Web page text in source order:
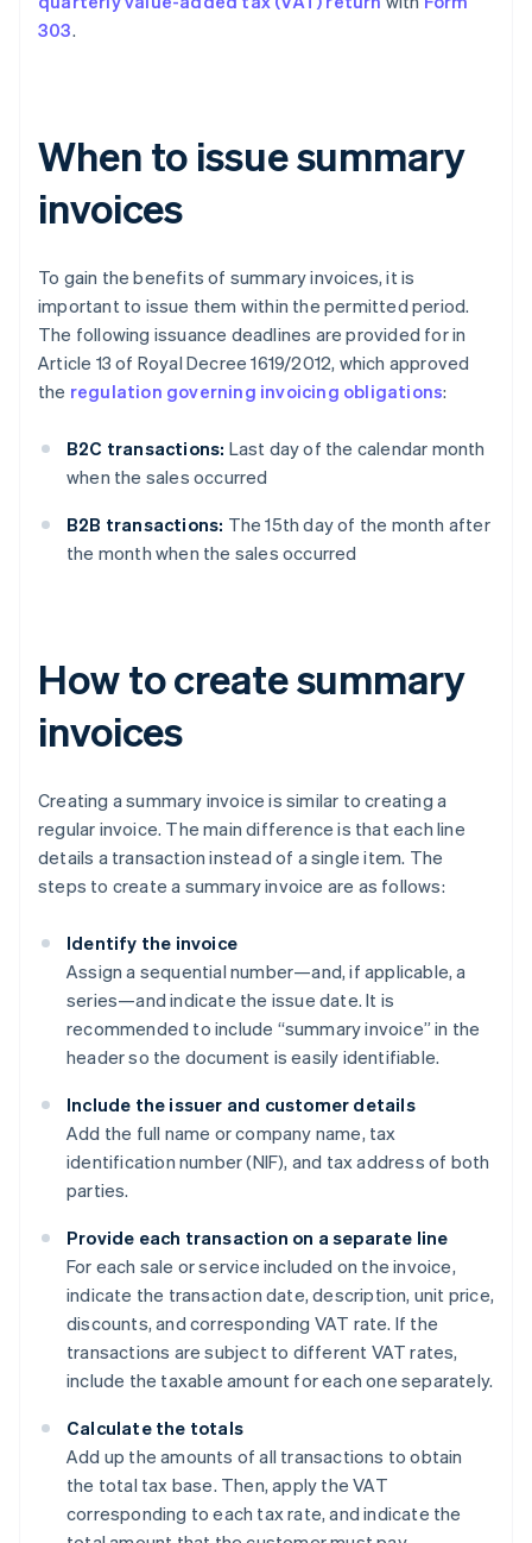
303.
When to issue summary
invoices
To gain the benefits of summary invoices, it is
important to issue them within the permitted period.
The following issuance deadlines are provided for in
Article 13 of Royal Decree 1619/2012, which approved
the regulation governing invoicing obligations:
B2C transactions: Last day of the calendar month
when the sales occurred
B2B transactions: The 15th day of the month after
the month when the sales occurred
How to create summary
invoices
Creating a summary invoice is similar to creating a
regular invoice. The main difference is that each line
details a transaction instead of a single item. The
steps to create a summary invoice are as follows:
Identify the invoice
Assign a sequential number—and, if applicable, a
series—and indicate the issue date. It is
recommended to include “summary invoice” in the
header so the document is easily identifiable.
Include the issuer and customer details
Add the full name or company name, tax
identification number (NIF), and tax address of both
parties.
Provide each transaction on a separate line
For each sale or service included on the invoice,
indicate the transaction date, description, unit price,
discounts, and corresponding VAT rate. If the
transactions are subject to different VAT rates,
include the taxable amount for each one separately.
Calculate the totals
Add up the amounts of all transactions to obtain
the total tax base. Then, apply the VAT
corresponding to each tax rate, and indicate the